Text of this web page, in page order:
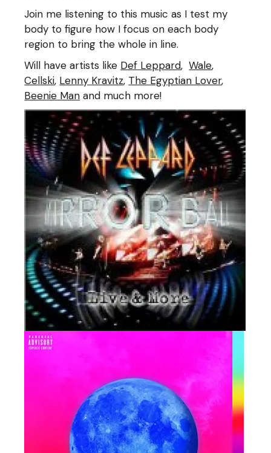
Join me listening to this music as I test my
body to figure how I focus on each body
region to bring the whole in line.
Will have artists like Def Leppard,Wale,
Cellski, Lenny Kravitz, The Egyptian Lover,
Beenie Man and much more!